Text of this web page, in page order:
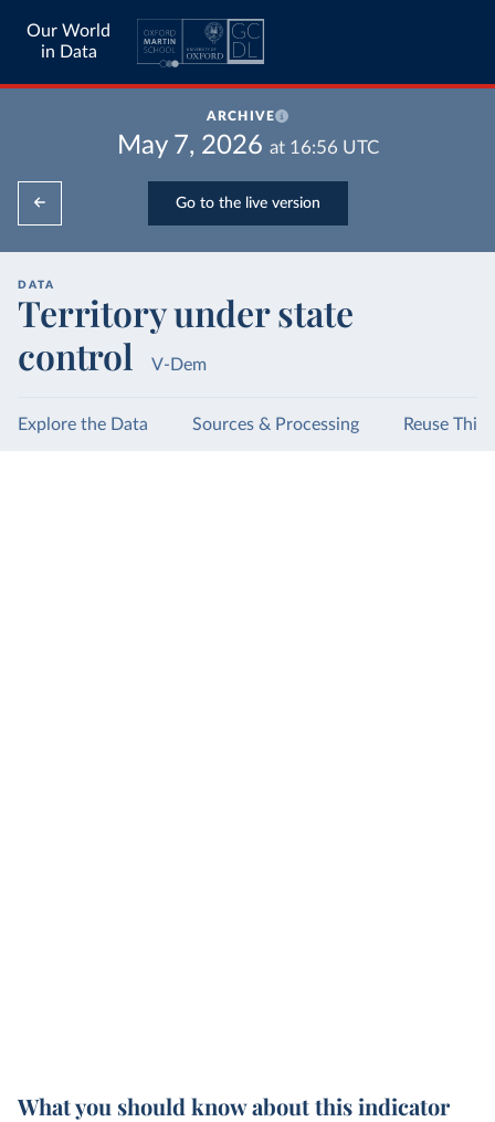
Our World
in Data
ARCHIVE
May 7, 2026 at 16:56 UTC
Go to the live version
DATA
Territory under state
control
V-Dem
Explore the Data Sources & Processing Reuse This
What you should know about this indicator